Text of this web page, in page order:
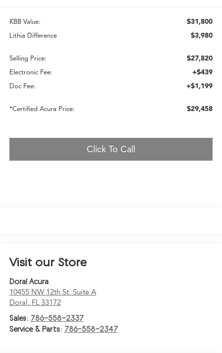
KBB Value: $31,800
Lithia Difference $3,980
Selling Price: $27,820
Electronic Fee: +$439
Doc Fee: +$1,199
*Certified Acura Price: $29,458
Click To Call
Visit our Store
Doral Acura
10455 NW 12th St. Suite A
Doral , FL 33172
Sales: 786-558-2337
Service & Parts: 786-558-2347